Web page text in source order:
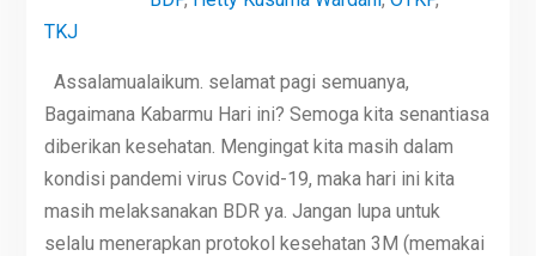
TKJ
Assalamualaikum. selamat pagi semuanya,
Bagaimana Kabarmu Hari ini? Semoga kita senantiasa
diberikan kesehatan. Mengingat kita masih dalam
kondisi pandemi virus Covid-19, maka hari ini kita
masih melaksanakan BDR ya. Jangan lupa untuk
selalu menerapkan protokol kesehatan 3M (memakai